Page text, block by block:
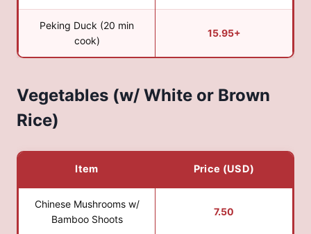
Peking Duck (20 min
cook)
15.95+
Vegetables (w/ White or Brown
Rice)
Item Price (USD)
Chinese Mushrooms w/
Bamboo Shoots
7.50